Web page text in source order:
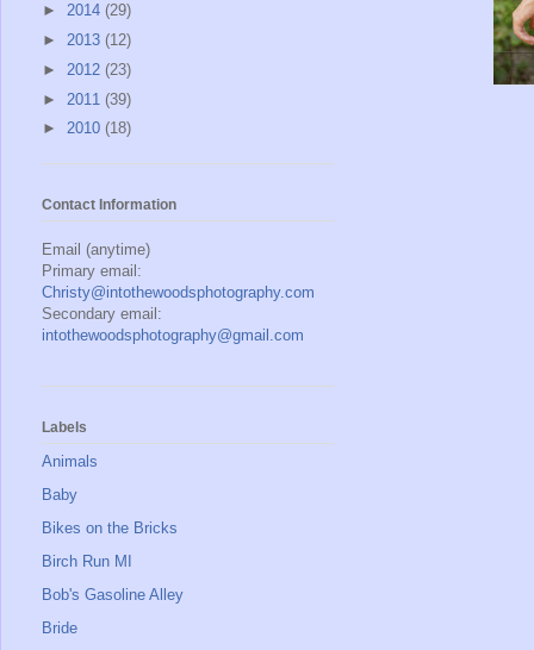
► 2014 (29)
► 2013 (12)
► 2012 (23)
► 2011 (39)
► 2010 (18)
Contact Information
Email (anytime)
Primary email:
Christy@intothewoodsphotography.com
Secondary email:
intothewoodsphotography@gmail.com
Labels
Animals
Baby
Bikes on the Bricks
Birch Run MI
Bob's Gasoline Alley
Bride